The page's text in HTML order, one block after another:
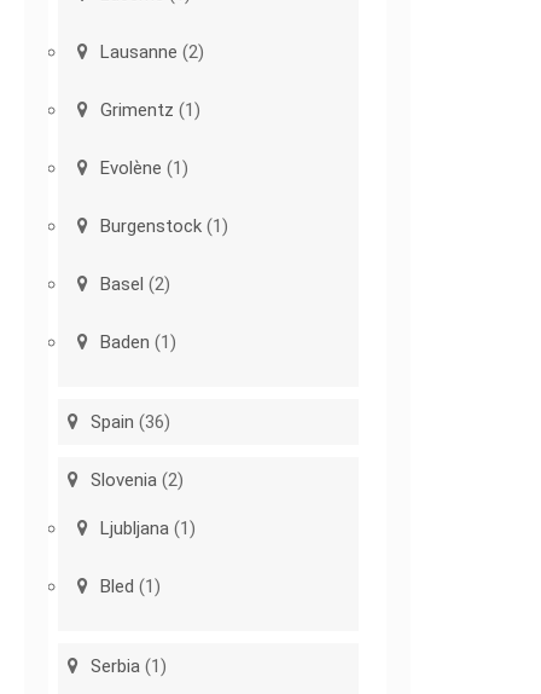
Lausanne (2)
Grimentz (1)
Evolène (1)
Burgenstock (1)
Basel (2)
Baden (1)
Spain (36)
Slovenia (2)
Ljubljana (1)
Bled (1)
Serbia (1)